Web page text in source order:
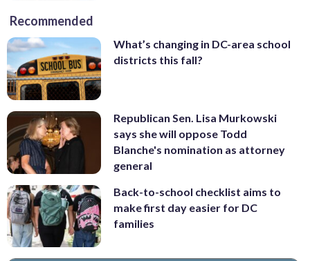
Recommended
What’s changing in DC-area school
districts this fall?
Republican Sen. Lisa Murkowski
says she will oppose Todd
Blanche's nomination as attorney
general
Back-to-school checklist aims to
make first day easier for DC
families